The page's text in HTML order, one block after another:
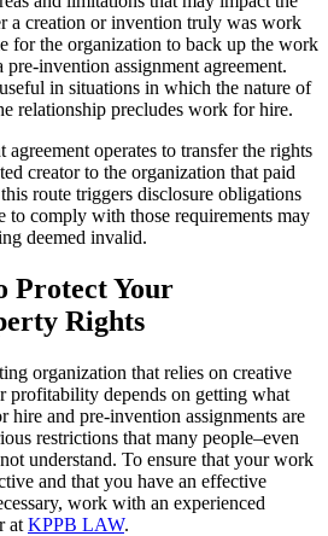
a creation or invention truly was work
for the organization to back up the work
invention assignment agreement.
in situations in which the nature of
relationship precludes work for hire.
operates to transfer the rights
creator to the organization that paid
route triggers disclosure obligations
to comply with those requirements may
deemed invalid.
Protect Your
Rights
organization that relies on creative
profitability depends on getting what
hire and pre-invention assignments are
restrictions that many people–even
understand. To ensure that your work
and that you have an effective
work with an experienced
at KPPB LAW.